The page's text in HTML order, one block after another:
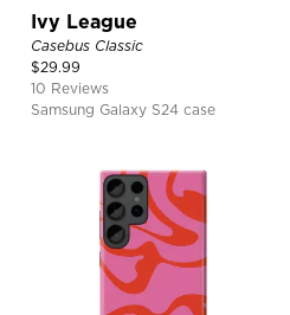
Ivy League
Casebus Classic
$29.99
10 Reviews
Samsung Galaxy S24 case